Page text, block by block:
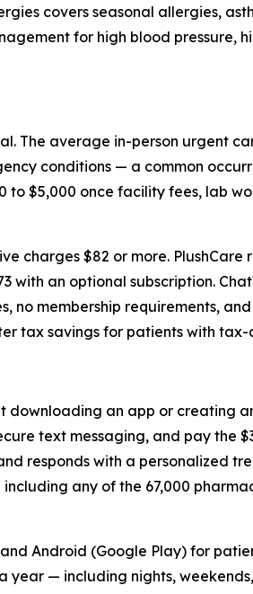
covers seasonal allergies,
for high blood pressure,
The average in-person urgent
conditions — a common
$5,000 once facility fees, lab
charges $82 or more. PlushCare
an optional subscription.
membership requirements, and
tax savings for patients with
an app or creating
text messaging, and pay the
responds with a personalized
any of the 67,000
Android (Google Play) for
year — including nights,